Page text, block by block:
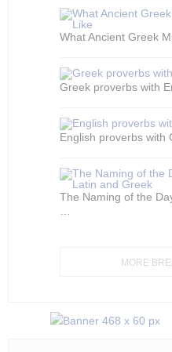
What Ancient Greek
Greek proverbs with
English proverbs with
The Naming of the
MORE